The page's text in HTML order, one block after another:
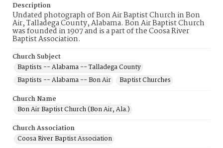
Description
Undated photograph of Bon Air Baptist Church in Bon
Air, Talladega County, Alabama. Bon Air Baptist Church
was founded in 1907 and is a part of the Coosa River
Baptist Association.
Church Subject
Baptists -- Alabama -- Talladega County
Baptists -- Alabama -- Bon Air
Baptist Churches
Church Name
Bon Air Baptist Church (Bon Air, Ala.)
Church Association
Coosa River Baptist Association